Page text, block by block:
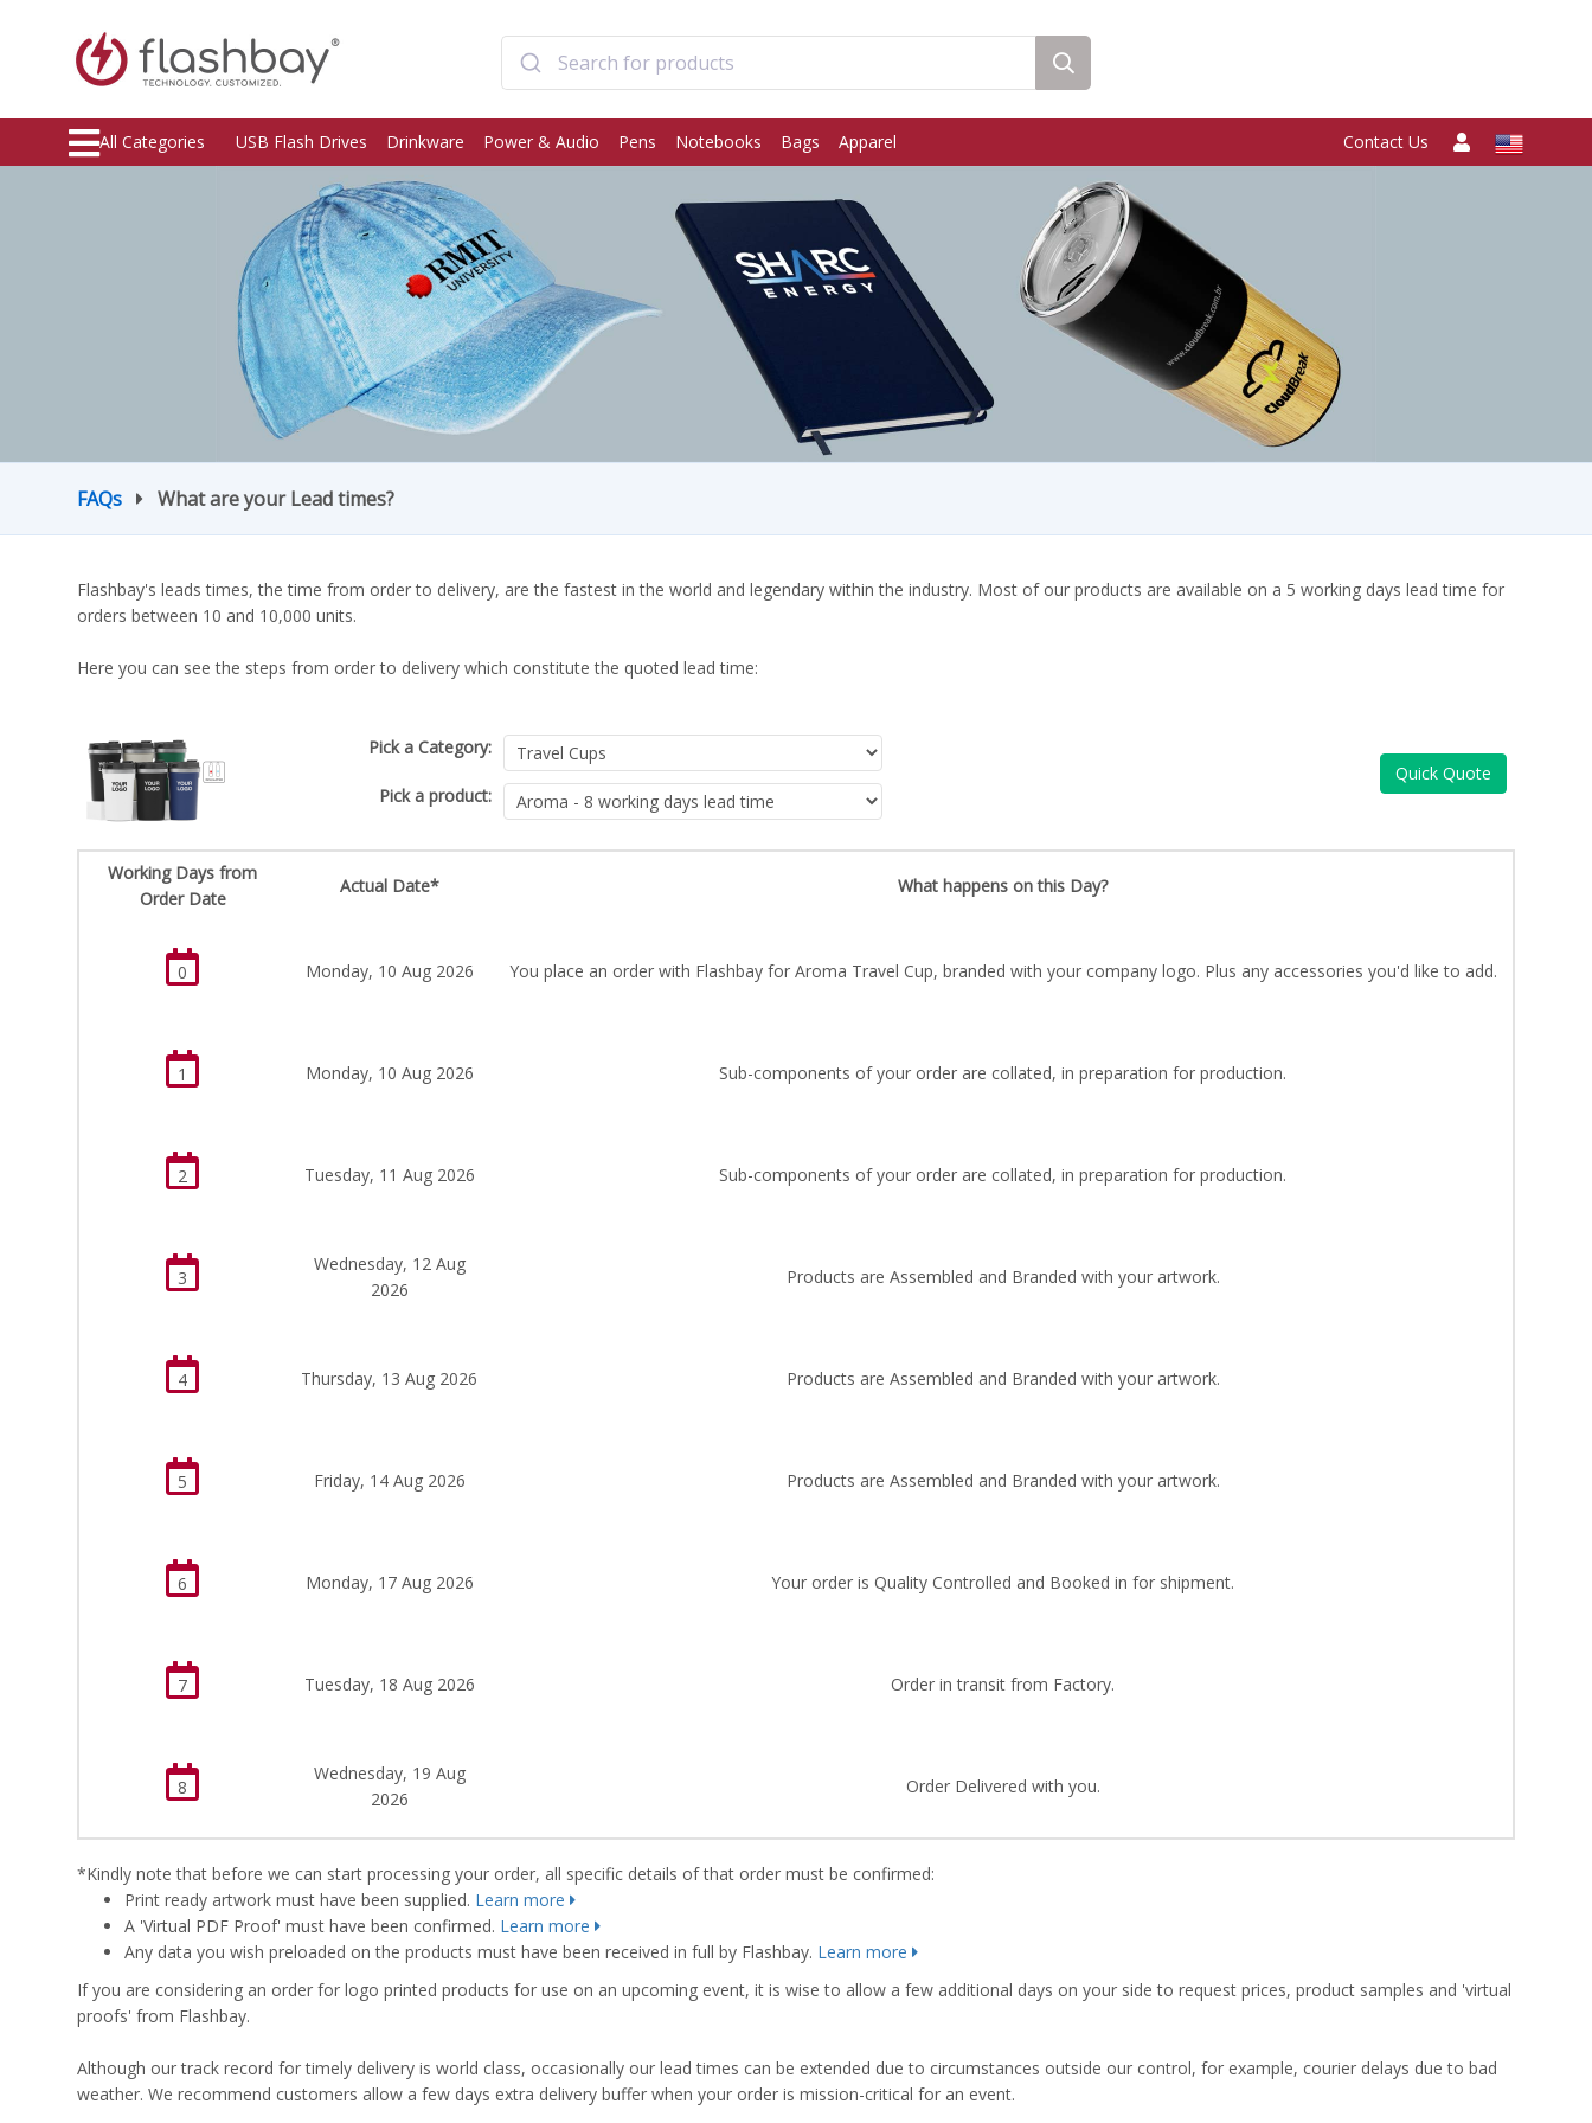
All Categories USB Flash Drives Drinkware Power & Audio Pens Notebooks Bags Apparel Contact Us
FAQs What are your Lead times?
Flashbay's leads times, the time from order to delivery, are the fastest in the world and legendary within the industry. Most of our products are available on a 5 working days lead time for
orders between 10 and 10,000 units.
Here you can see the steps from order to delivery which constitute the quoted lead time:
Pick a Category:
Pick a product:
Quick Quote
Working Days from
Order Date
Actual Date* What happens on this Day?
0 Monday, 10 Aug 2026 You place an order with Flashbay for Aroma Travel Cup, branded with your company logo. Plus any accessories you'd like to add.
1 Monday, 10 Aug 2026 Sub-components of your order are collated, in preparation for production.
2 Tuesday, 11 Aug 2026 Sub-components of your order are collated, in preparation for production.
3
Wednesday, 12 Aug
2026
Products are Assembled and Branded with your artwork.
4 Thursday, 13 Aug 2026 Products are Assembled and Branded with your artwork.
5 Friday, 14 Aug 2026 Products are Assembled and Branded with your artwork.
6 Monday, 17 Aug 2026 Your order is Quality Controlled and Booked in for shipment.
7 Tuesday, 18 Aug 2026 Order in transit from Factory.
8
Wednesday, 19 Aug
2026
Order Delivered with you.
*Kindly note that before we can start processing your order, all specific details of that order must be confirmed:
Print ready artwork must have been supplied. Learn more
A 'Virtual PDF Proof' must have been confirmed. Learn more
Any data you wish preloaded on the products must have been received in full by Flashbay. Learn more
If you are considering an order for logo printed products for use on an upcoming event, it is wise to allow a few additional days on your side to request prices, product samples and 'virtual
proofs' from Flashbay.
Although our track record for timely delivery is world class, occasionally our lead times can be extended due to circumstances outside our control, for example, courier delays due to bad
weather. We recommend customers allow a few days extra delivery buffer when your order is mission-critical for an event.